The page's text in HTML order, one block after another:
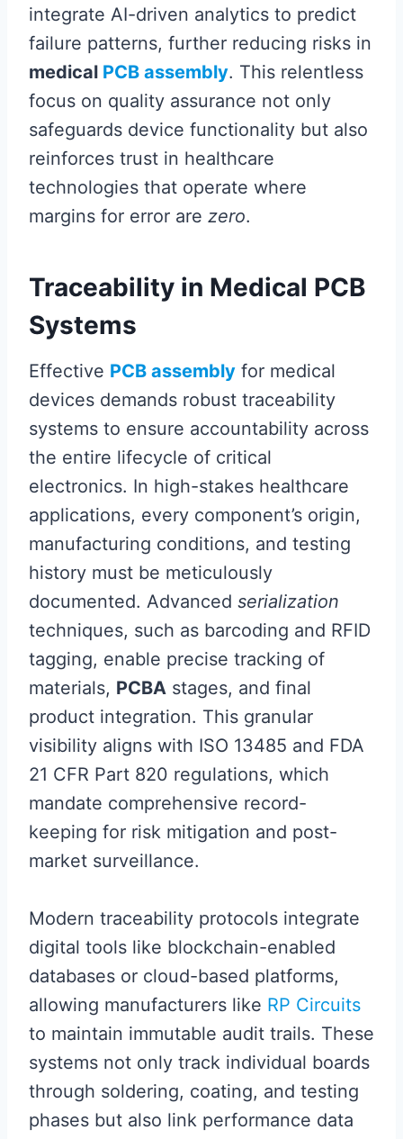
integrate AI-driven analytics to predict
failure patterns, further reducing risks in
medical PCB assembly. This relentless
focus on quality assurance not only
safeguards device functionality but also
reinforces trust in healthcare
technologies that operate where
margins for error are zero.
Traceability in Medical PCB
Systems
Effective PCB assembly for medical
devices demands robust traceability
systems to ensure accountability across
the entire lifecycle of critical
electronics. In high-stakes healthcare
applications, every component’s origin,
manufacturing conditions, and testing
history must be meticulously
documented. Advanced serialization
techniques, such as barcoding and RFID
tagging, enable precise tracking of
materials, PCBA stages, and final
product integration. This granular
visibility aligns with ISO 13485 and FDA
21 CFR Part 820 regulations, which
mandate comprehensive record-
keeping for risk mitigation and post-
market surveillance.
Modern traceability protocols integrate
digital tools like blockchain-enabled
databases or cloud-based platforms,
allowing manufacturers like RP Circuits
to maintain immutable audit trails. These
systems not only track individual boards
through soldering, coating, and testing
phases but also link performance data